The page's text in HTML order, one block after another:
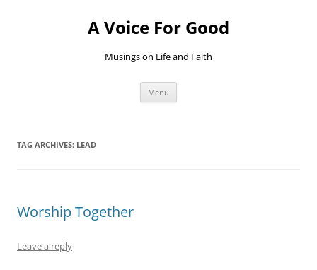
A Voice For Good
Musings on Life and Faith
Menu
TAG ARCHIVES: LEAD
Worship Together
Leave a reply